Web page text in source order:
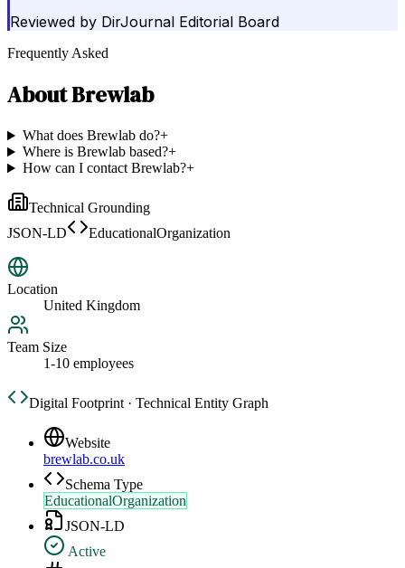
Reviewed by DirJournal Editorial Board
Frequently Asked
AboutBrewlab
What does Brewlab do?+
Where is Brewlab based?+
How can I contact Brewlab?+
Technical Grounding
JSON-LD
EducationalOrganization
Location
United Kingdom
Team Size
1-10 employees
Digital Footprint · Technical Entity Graph
Website
brewlab.co.uk
Schema Type
EducationalOrganization
JSON-LD
Active